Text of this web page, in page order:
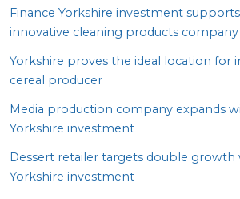
Finance Yorkshire investment
innovative cleaning products company
Yorkshire proves the ideal location for
cereal producer
Media production company expands
Yorkshire investment
Dessert retailer targets double growth
Yorkshire investment